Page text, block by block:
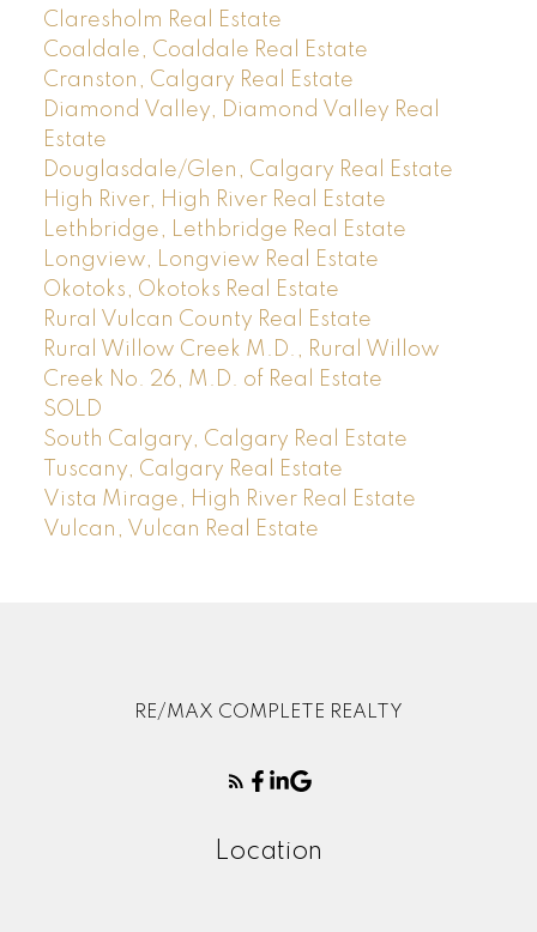
Claresholm Real Estate
Coaldale, Coaldale Real Estate
Cranston, Calgary Real Estate
Diamond Valley, Diamond Valley Real
Estate
Douglasdale/Glen, Calgary Real Estate
High River, High River Real Estate
Lethbridge, Lethbridge Real Estate
Longview, Longview Real Estate
Okotoks, Okotoks Real Estate
Rural Vulcan County Real Estate
Rural Willow Creek M.D., Rural Willow
Creek No. 26, M.D. of Real Estate
SOLD
South Calgary, Calgary Real Estate
Tuscany, Calgary Real Estate
Vista Mirage, High River Real Estate
Vulcan, Vulcan Real Estate
RE/MAX COMPLETE REALTY
Location